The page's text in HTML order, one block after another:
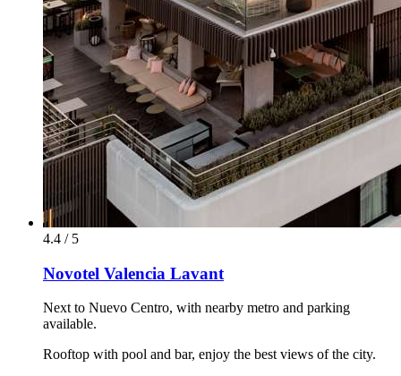
4.4 / 5
Novotel Valencia Lavant
Next to Nuevo Centro, with nearby metro and parking
available.
Rooftop with pool and bar, enjoy the best views of the city.